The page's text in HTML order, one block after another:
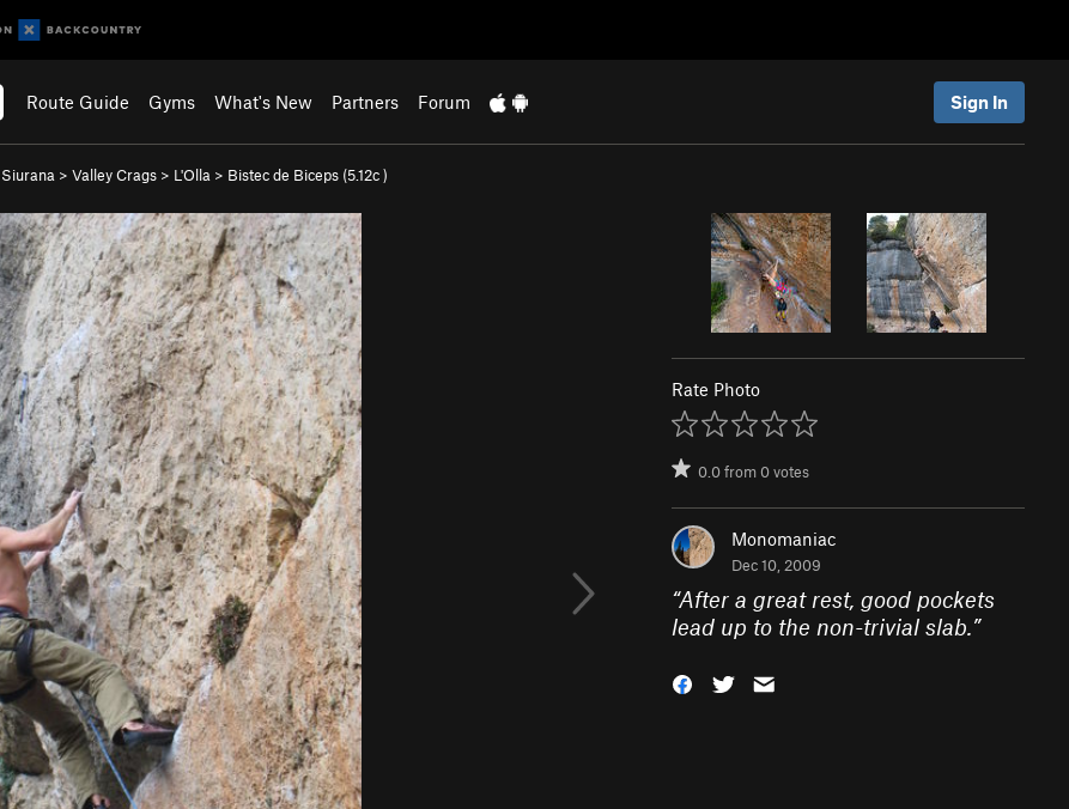
Route Guide Gyms What's New Partners Forum Sign In
Siurana > Valley Crags > L'Olla > Bistec de Biceps (5.12c)
Rate Photo
0.0from0votes
Monomaniac
Dec 10, 2009
“After a great rest, good pockets
lead up to the non-trivial slab.”